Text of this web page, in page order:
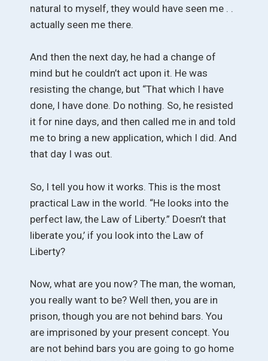
natural to myself, they would have seen me . .
actually seen me there.
And then the next day, he had a change of
mind but he couldn’t act upon it. He was
resisting the change, but “That which I have
done, I have done. Do nothing. So, he resisted
it for nine days, and then called me in and told
me to bring a new application, which I did. And
that day I was out.
So, I tell you how it works. This is the most
practical Law in the world. “He looks into the
perfect law, the Law of Liberty.” Doesn’t that
liberate you,’ if you look into the Law of
Liberty?
Now, what are you now? The man, the woman,
you really want to be? Well then, you are in
prison, though you are not behind bars. You
are imprisoned by your present concept. You
are not behind bars you are going to go home